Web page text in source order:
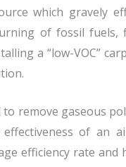
which gravely
of fossil fuels,
a “low-VOC”
remove gaseous
of an
efficiency rate